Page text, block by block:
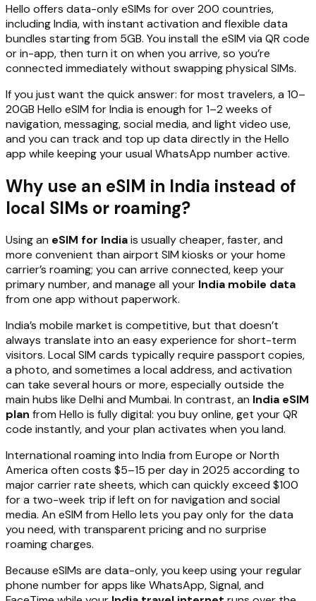
Hello offers data-only eSIMs for over 200 countries,
including India, with instant activation and flexible data
bundles starting from 5GB. You install the eSIM via QR code
or in-app, then turn it on when you arrive, so you’re
connected immediately without swapping physical SIMs.
If you just want the quick answer: for most travelers, a 10–
20GB Hello eSIM for India is enough for 1–2 weeks of
navigation, messaging, social media, and light video use,
and you can track and top up data directly in the Hello
app while keeping your usual WhatsApp number active.
Why use an eSIM in India instead of
local SIMs or roaming?
Using an eSIM for Indiais usually cheaper, faster, and
more convenient than airport SIM kiosks or your home
carrier’s roaming; you can arrive connected, keep your
primary number, and manage all your India mobile data
from one app without paperwork.
India’s mobile market is competitive, but that doesn’t
always translate into an easy experience for short-term
visitors. Local SIM cards typically require passport copies,
a photo, and sometimes a local address, and activation
can take several hours or more, especially outside the
main hubs like Delhi and Mumbai. In contrast, an India eSIM
plan from Hello is fully digital: you buy online, get your QR
code instantly, and your plan activates when you land.
International roaming into India from Europe or North
America often costs $5–15 per day in 2025 according to
major carrier rate sheets, which can quickly exceed $100
for a two-week trip if left on for navigation and social
media. An eSIM from Hello lets you pay only for the data
you need, with transparent pricing and no surprise
roaming charges.
Because eSIMs are data-only, you keep using your regular
phone number for apps like WhatsApp, Signal, and